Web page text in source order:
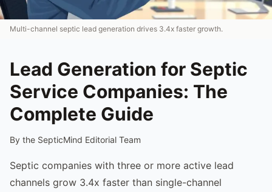
Multi-channel septic lead generation drives 3.4x faster growth.
Lead Generation for Septic
Service Companies: The
Complete Guide
By the SepticMind Editorial Team
Septic companies with three or more active lead
channels grow 3.4x faster than single-channel